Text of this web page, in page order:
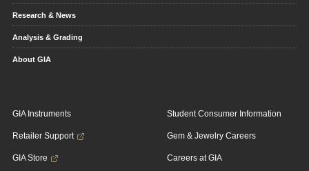
Research & News
Analysis & Grading
About GIA
GIA Instruments
Retailer Support
GIA Store
Student Consumer Information
Gem & Jewelry Careers
Careers at GIA